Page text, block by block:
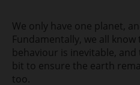
We only have one planet,
Fundamentally, we all
behaviour is inevitable,
bit to ensure the earth
too.